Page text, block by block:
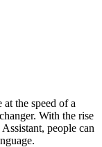
the speed of a
With the rise
people can